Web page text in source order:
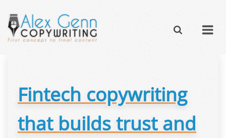
Fintech copywriting
that builds trust and